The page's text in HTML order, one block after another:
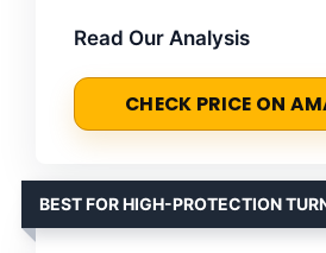
Read Our Analysis
CHECK PRICE ON
BEST FOR HIGH-PROTECTION